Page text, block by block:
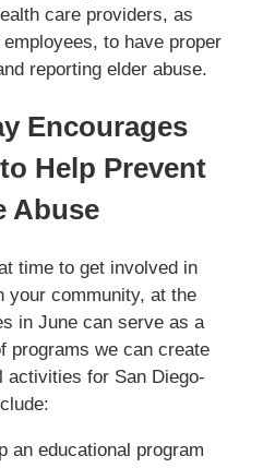
care providers, as
to have proper
reporting elder abuse.
Encourages
Help Prevent
Abuse
time to get involved in
your community, at the
in June can serve as a
programs we can create
activities for San Diego-
an educational program